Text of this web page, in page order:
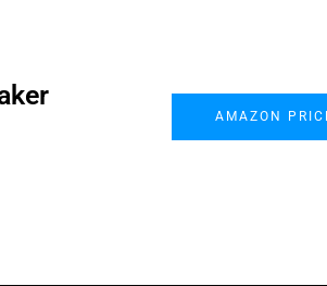
AMAZON